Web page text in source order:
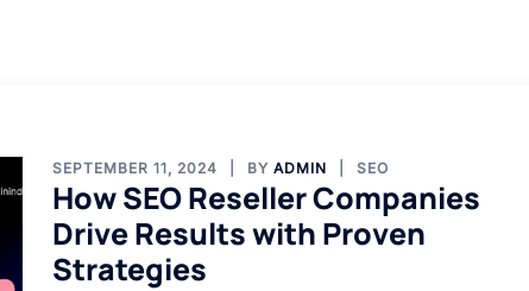
SEPTEMBER 11, 2024 BY ADMIN SEO
How SEO Reseller Companies
Drive Results with Proven
Strategies